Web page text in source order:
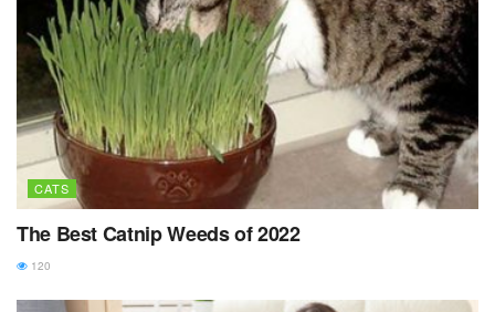
CATS
The Best Catnip Weeds of 2022
120